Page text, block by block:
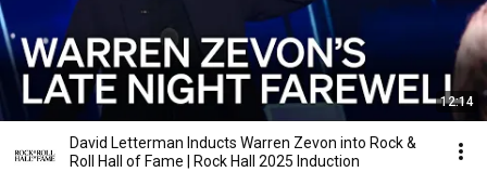
12:14
David Letterman Inducts Warren Zevon into Rock &
Roll Hall of Fame | Rock Hall 2025 Induction